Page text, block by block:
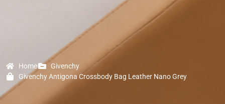
Home
Givenchy
Givenchy Antigona Crossbody Bag Leather Nano Grey